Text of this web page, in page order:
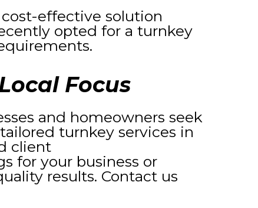
effective solution
opted for a turnkey
Focus
and homeowners seek
turnkey services in
client
for your business or
results. Contact us